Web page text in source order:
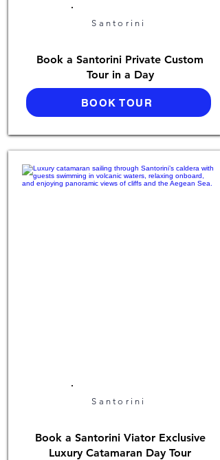
Santorini
Book a Santorini Private Custom
Tour in a Day
BOOK TOUR
Santorini
Book a Santorini Viator Exclusive
Luxury Catamaran Day Tour